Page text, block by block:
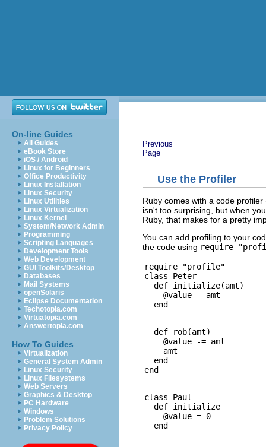
On-line Guides
All Guides
eBook Store
iOS / Android
Linux for Beginners
Office Productivity
Linux Installation
Linux Security
Linux Utilities
Linux Virtualization
Linux Kernel
System/Network Admin
Programming
Scripting Languages
Development Tools
Web Development
GUI Toolkits/Desktop
Databases
Mail Systems
openSolaris
Eclipse Documentation
Techotopia.com
Virtuatopia.com
Answertopia.com
How To Guides
Virtualization
General System Admin
Linux Security
Linux Filesystems
Web Servers
Graphics & Desktop
PC Hardware
Windows
Problem Solutions
Privacy Policy
Previous
Page
Use the Profiler
Ruby comes with a code
isn't too surprising, but when
Ruby, that makes for a pretty
You can add profiling to your
the code using require
require "profile"
class Peter
def initialize(amt)
@value = amt
def rob(amt)
@value -= amt
amt
end
class Paul
def initialize
@value = 0